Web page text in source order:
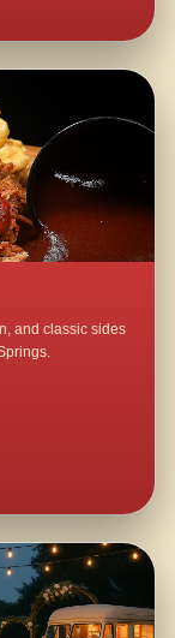
and classic sides